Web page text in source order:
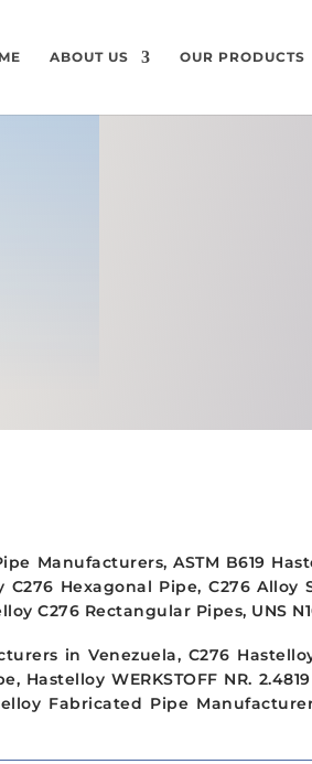
ABOUT US OUR PRODUCTS
SPECIFICATION
Manufacturers, ASTM B619
Hexagonal Pipe, C276 Alloy
C276 Rectangular Pipes, UNS
in Venezuela, C276
Hastelloy WERKSTOFF NR.
Fabricated Pipe